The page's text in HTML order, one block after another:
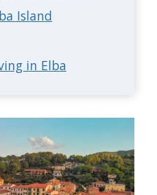
Island
in Elba